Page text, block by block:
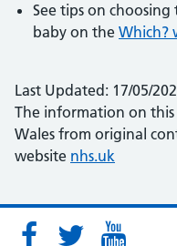
See tips on
baby on the Which?
Last Updated: 17/05/
The information on this
Wales from original
website nhs.uk